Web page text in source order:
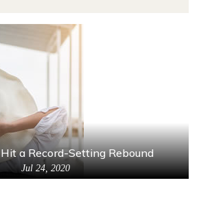
a Record-Setting Rebound
Jul 24, 2020